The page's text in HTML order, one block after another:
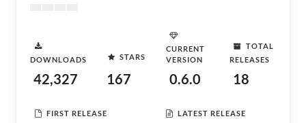
DOWNLOADS
42,327
STARS
167
CURRENT
VERSION
0.6.0
TOTAL
RELEASES
18
FIRST RELEASE LATEST RELEASE